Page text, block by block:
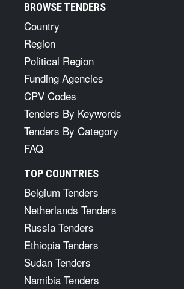
BROWSE TENDERS
Country
Region
Political Region
Funding Agencies
CPV Codes
Tenders By Keywords
Tenders By Category
FAQ
TOP COUNTRIES
Belgium Tenders
Netherlands Tenders
Russia Tenders
Ethiopia Tenders
Sudan Tenders
Namibia Tenders